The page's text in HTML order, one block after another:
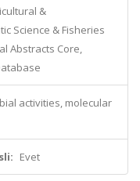
&
Science & Fisheries
Abstracts Core,
activities, molecular
Evet